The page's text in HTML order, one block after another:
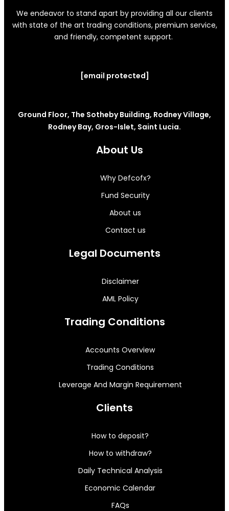
We endeavor to stand apart by providing all our clients
with state of the art trading conditions, premium service,
and friendly, competent support.
[email protected]
Ground Floor, The Sotheby Building, Rodney Village,
Rodney Bay, Gros-Islet, Saint Lucia.
About Us
Why Defcofx?
Fund Security
About us
Contact us
Legal Documents
Disclaimer
AML Policy
Trading Conditions
Accounts Overview
Trading Conditions
Leverage And Margin Requirement
Clients
How to deposit?
How to withdraw?
Daily Technical Analysis
Economic Calendar
FAQs